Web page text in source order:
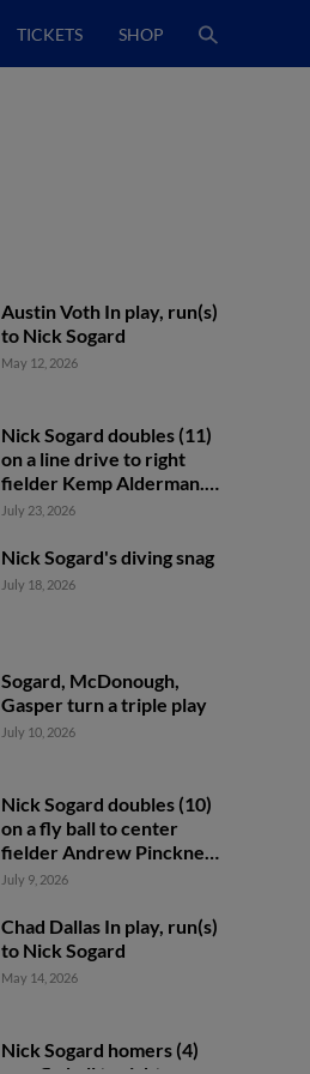
TICKETS SHOP
Austin Voth In play, run(s)
to Nick Sogard
May 12, 2026
Nick Sogard doubles (11)
on a line drive to right
fielder Kemp Alderman.
Tyler McDonough scores.
July 23, 2026
Nick Sogard's diving snag
July 18, 2026
Sogard, McDonough,
Gasper turn a triple play
July 10, 2026
Nick Sogard doubles (10)
on a fly ball to center
fielder Andrew Pinckney.
Max Ferguson scores.
July 9, 2026
Chad Dallas In play, run(s)
to Nick Sogard
May 14, 2026
Nick Sogard homers (4)